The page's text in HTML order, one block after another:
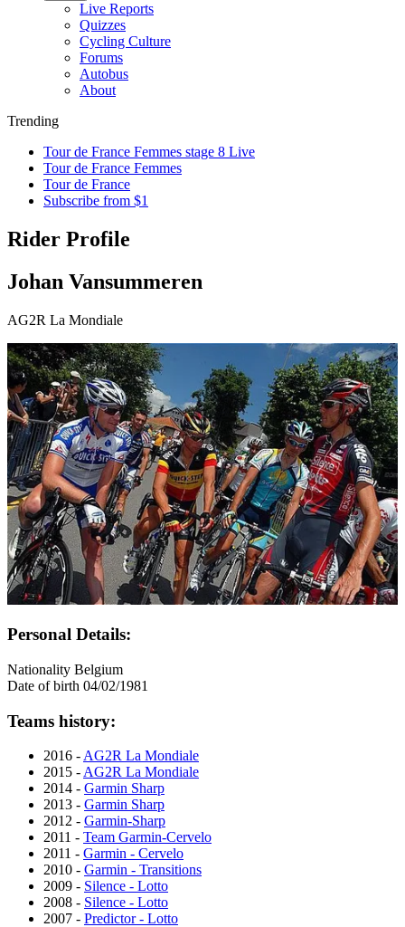
Live Reports
Quizzes
Cycling Culture
Forums
Autobus
About
Trending
Tour de France Femmes stage 8 Live
Tour de France Femmes
Tour de France
Subscribe from $1
Rider Profile
Johan Vansummeren
AG2R La Mondiale
Personal Details:
Nationality Belgium
Date of birth 04/02/1981
Teams history:
2016 -AG2R La Mondiale
2015 -AG2R La Mondiale
2014 - Garmin Sharp
2013 - Garmin Sharp
2012 - Garmin-Sharp
2011 - Team Garmin-Cervelo
2011 - Garmin - Cervelo
2010 - Garmin - Transitions
2009 - Silence - Lotto
2008 - Silence - Lotto
2007 - Predictor - Lotto